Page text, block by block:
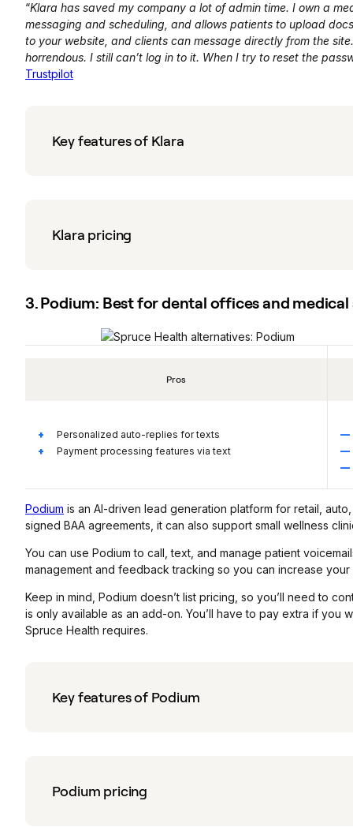
“Klara has saved my company a lot of admin time. I own a
messaging and scheduling, and allows patients to upload
to your website, and clients can message directly from the
horrendous. I still can’t log in to it. When I try to reset the
Trustpilot
Key features of Klara
Klara pricing
3. Podium: Best for dental offices and
Pros
Personalized auto-replies for texts
Payment processing features via text
Podium is an AI-driven lead generation platform for retail,
signed BAA agreements, it can also support small wellness
You can use Podium to call, text, and manage patient
management and feedback tracking so you can increase
Keep in mind, Podium doesn’t list pricing, so you’ll need to
is only available as an add-on. You’ll have to pay extra if
Spruce Health requires.
Key features of Podium
Podium pricing